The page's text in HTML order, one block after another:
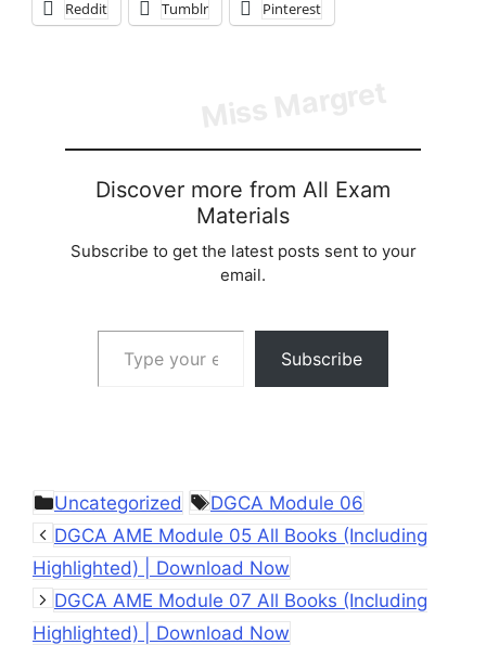
Reddit Tumblr Pinterest
Discover more from All Exam
Materials
Subscribe to get the latest posts sent to your
email.
Type your email…
Subscribe
Categories
Uncategorized Tags
DGCA Module 06
DGCA AME Module 05 All Books (Including
Highlighted) | Download Now
DGCA AME Module 07 All Books (Including
Highlighted) | Download Now